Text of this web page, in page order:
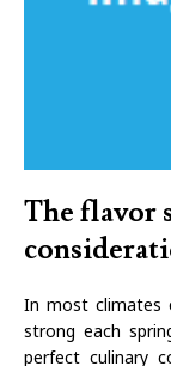
The flavor
In most climates
strong each
perfect culinary